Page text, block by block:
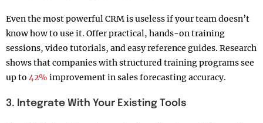
Even the most powerful CRM is useless if your team doesn’t
know how to use it. Offer practical, hands-on training
sessions, video tutorials, and easy reference guides. Research
shows that companies with structured training programs see
up to 42% improvement in sales forecasting accuracy.
3. Integrate With Your Existing Tools